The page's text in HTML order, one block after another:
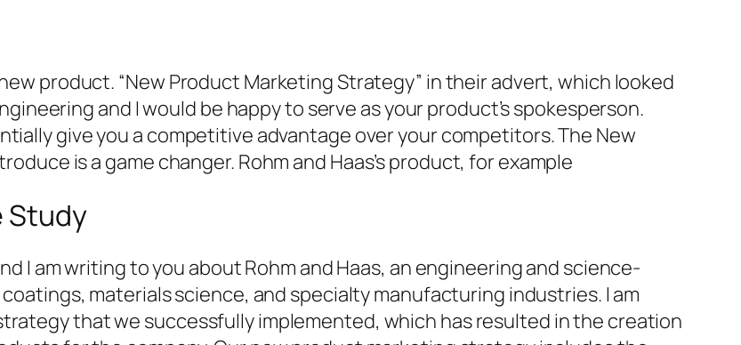
product. “New Product Marketing Strategy” in their advert, which looked
and I would be happy to serve as your product’s spokesperson.
give you a competitive advantage over your competitors. The New
is a game changer. Rohm and Haas’s product, for example
Study
I am writing to you about Rohm and Haas, an engineering and science-
materials science, and specialty manufacturing industries. I am
that we successfully implemented, which has resulted in the creation